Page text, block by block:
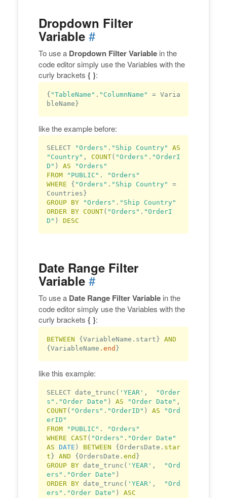
Dropdown Filter
Variable #
To use a Dropdown Filter Variable in the
code editor simply use the Variables with the
curly brackets { }:
{ "TableName" . "ColumnName"
= Varia
bleName}
like the example before:
SELECT "Orders" . "Ship Country"
AS
"Country" , COUNT( "Orders" . "OrderI
D" ) AS
"Orders"
FROM
"PUBLIC" .
"Orders"
WHERE { "Orders" . "Ship Country"
=
GROUP BY "Orders" . "Ship Country"
ORDER BY COUNT( "Orders" . "OrderI
D" ) DESC
Date Range Filter
Variable #
To use a Date Range Filter Variable in the
code editor simply use the Variables with the
curly brackets { }:
BETWEEN {VariableName.start}
{VariableName .end
like this example:
SELECT date_trunc( 'YEAR' ,
"Order
s" . "Order Date" ) AS "Order Date"
COUNT( "Orders" . "OrderID" ) AS
"Ord
erID"
FROM
"PUBLIC" .
"Orders"
WHERE
CAST( "Orders" . "Order Date"
AS DATE ) BETWEEN {OrdersDate. star
t} AND {OrdersDate. end
GROUP BY date_trunc( 'YEAR' ,
"Ord
ers" . "Order Date"
ORDER BY date_trunc( 'YEAR' ,
"Ord
ers" . "Order Date" ) ASC